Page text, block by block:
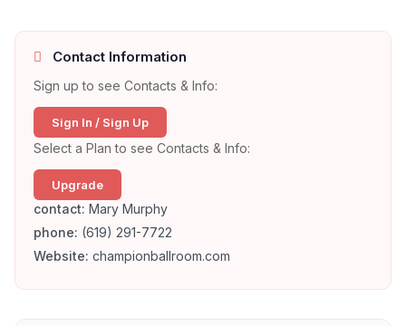
Contact Information
Sign up to see Contacts & Info:
Sign In / Sign Up
Select a Plan to see Contacts & Info:
Upgrade
contact: Mary Murphy
phone: (619) 291-7722
Website: championballroom.com